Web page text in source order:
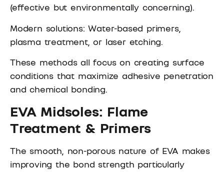
(effective but environmentally concerning).
Modern solutions: Water-based primers,
plasma treatment, or laser etching.
These methods all focus on creating surface
conditions that maximize adhesive penetration
and chemical bonding.
EVA Midsoles: Flame
Treatment & Primers
The smooth, non-porous nature of EVA makes
improving the bond strength particularly